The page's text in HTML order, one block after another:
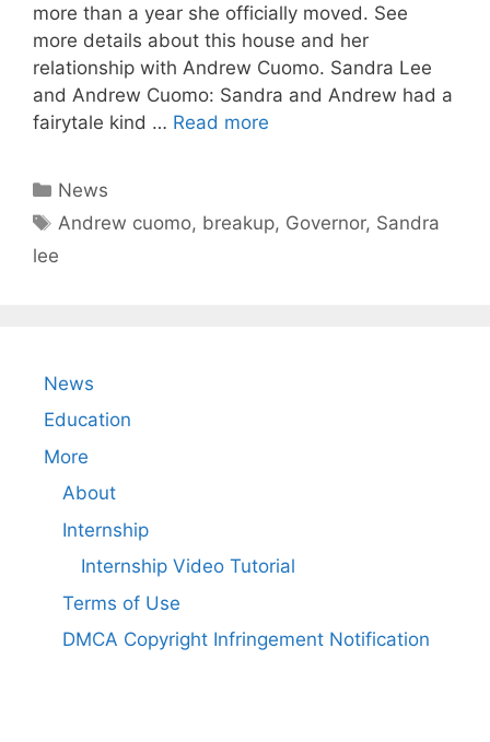
more than a year she officially moved. See
more details about this house and her
relationship with Andrew Cuomo. Sandra Lee
and Andrew Cuomo: Sandra and Andrew had a
fairytale kind … Read more
Categories
News
Tags
Andrew cuomo, breakup, Governor, Sandra
lee
News
Education
More
About
Internship
Internship Video Tutorial
Terms of Use
DMCA Copyright Infringement Notification